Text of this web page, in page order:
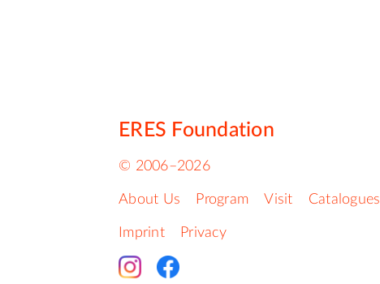
ERES Foundation
© 2006–2026
About Us Program Visit Catalogues
Imprint Privacy